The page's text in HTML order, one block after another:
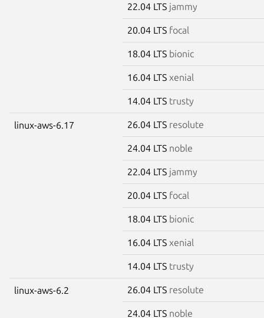
22.04 LTS jammy
20.04 LTS focal
18.04 LTS bionic
16.04 LTS xenial
14.04 LTS trusty
linux-aws-6.17 26.04 LTS resolute
24.04 LTS noble
22.04 LTS jammy
20.04 LTS focal
18.04 LTS bionic
16.04 LTS xenial
14.04 LTS trusty
linux-aws-6.2 26.04 LTS resolute
24.04 LTS noble